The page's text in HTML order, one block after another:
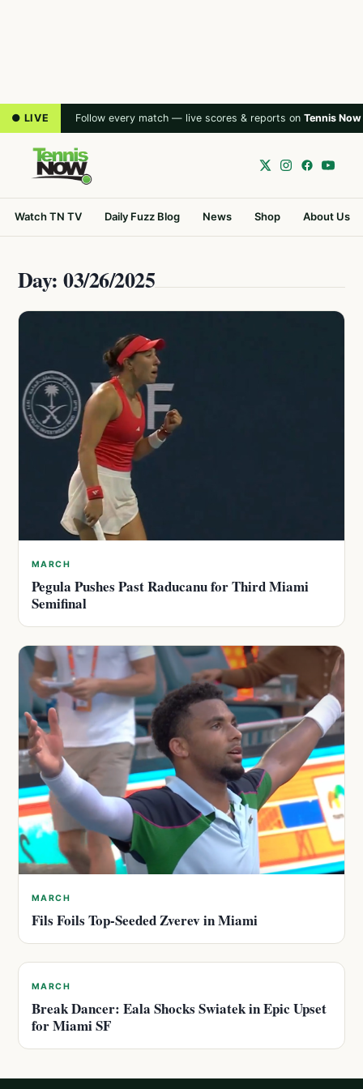
● LIVE Follow every match — live scores & reports on Tennis Now
Watch TN TV Daily Fuzz Blog News Shop About Us
Day: 03/26/2025
MARCH
Pegula Pushes Past Raducanu for Third Miami
Semifinal
MARCH
Fils Foils Top-Seeded Zverev in Miami
MARCH
Break Dancer: Eala Shocks Swiatek in Epic Upset
for Miami SF